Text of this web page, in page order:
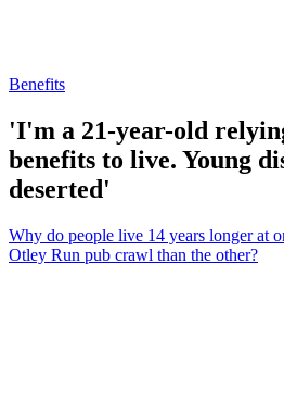
Benefits
'I'm a 21-year-old
benefits to live. Young
deserted'
Why do people live 14 years longer at
Otley Run pub crawl than the other?